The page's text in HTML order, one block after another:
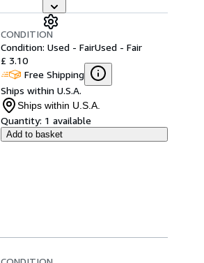
CONDITION
Condition: Used - FairUsed - Fair
£ 3.10
Free Shipping
Ships within U.S.A.
Ships within U.S.A.
Quantity: 1 available
Add to basket